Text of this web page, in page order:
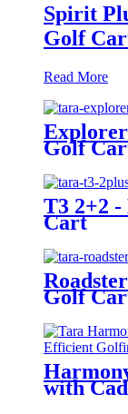
Spirit
Golf
Read More
Golf
T3 2+2
Cart
Golf
with